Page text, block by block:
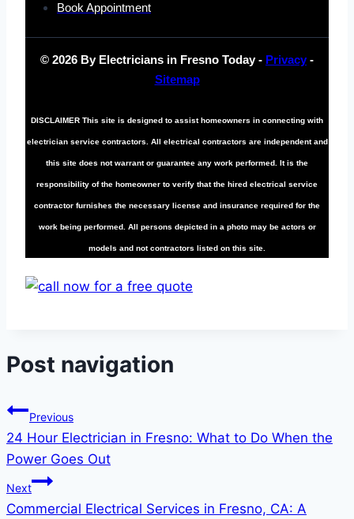
Book Appointment
© 2026 By Electricians in Fresno Today - Privacy -
Sitemap
DISCLAIMER This site is designed to assist homeowners in connecting with
electrician service contractors. All electrical contractors are independent and
this site does not warrant or guarantee any work performed. It is the
responsibility of the homeowner to verify that the hired electrical service
contractor furnishes the necessary license and insurance required for the
work being performed. All persons depicted in a photo may be actors or
models and not contractors listed on this site.
Post navigation
Previous
24 Hour Electrician in Fresno: What to Do When the
Power Goes Out
Next
Commercial Electrical Services in Fresno, CA: A